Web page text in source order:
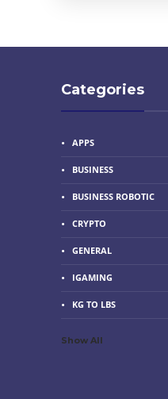
Categories
APPS
BUSINESS
BUSINESS ROBOTIC
CRYPTO
GENERAL
IGAMING
KG TO LBS
Show All